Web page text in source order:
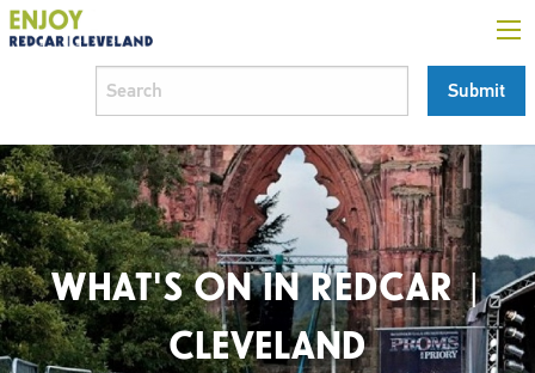
WHAT'S ON IN REDCAR |
CLEVELAND